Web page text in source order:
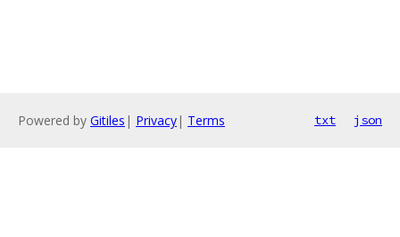
Powered by Gitiles | Privacy| Terms txt json